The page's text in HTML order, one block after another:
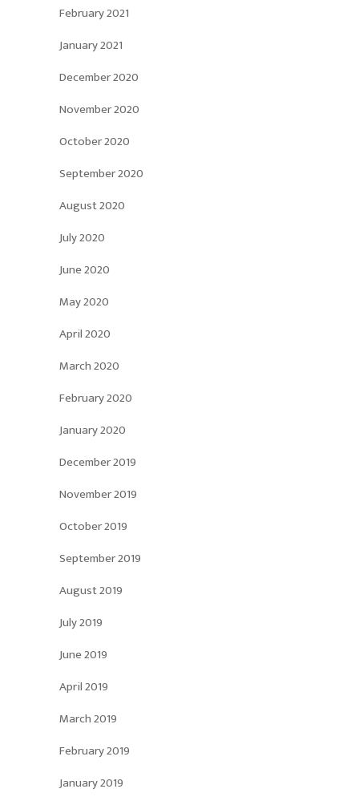
February 2021
January 2021
December 2020
November 2020
October 2020
September 2020
August 2020
July 2020
June 2020
May 2020
April 2020
March 2020
February 2020
January 2020
December 2019
November 2019
October 2019
September 2019
August 2019
July 2019
June 2019
April 2019
March 2019
February 2019
January 2019